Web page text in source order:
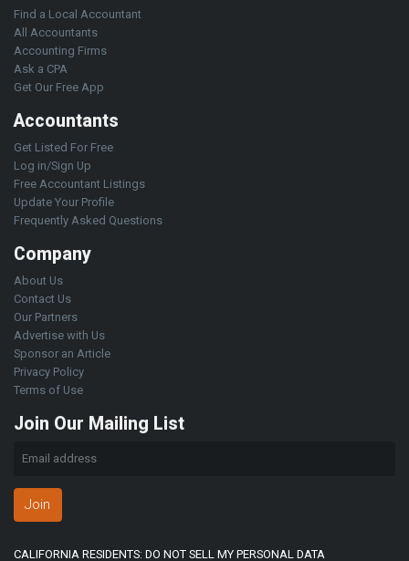
Find a Local Accountant
All Accountants
Accounting Firms
Ask a CPA
Get Our Free App
Accountants
Get Listed For Free
Log in/Sign Up
Free Accountant Listings
Update Your Profile
Frequently Asked Questions
Company
About Us
Contact Us
Our Partners
Advertise with Us
Sponsor an Article
Privacy Policy
Terms of Use
Join Our Mailing List
Join
CALIFORNIA RESIDENTS: DO NOT SELL MY PERSONAL DATA